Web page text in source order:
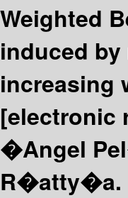
Weighted
induced
increasing
[electronic
�Angel
R�atty�a.